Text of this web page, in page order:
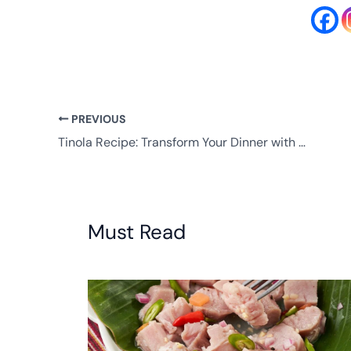
PREVIOUS
Tinola Recipe: Transform Your Dinner with Authentic Flavors
Must Read